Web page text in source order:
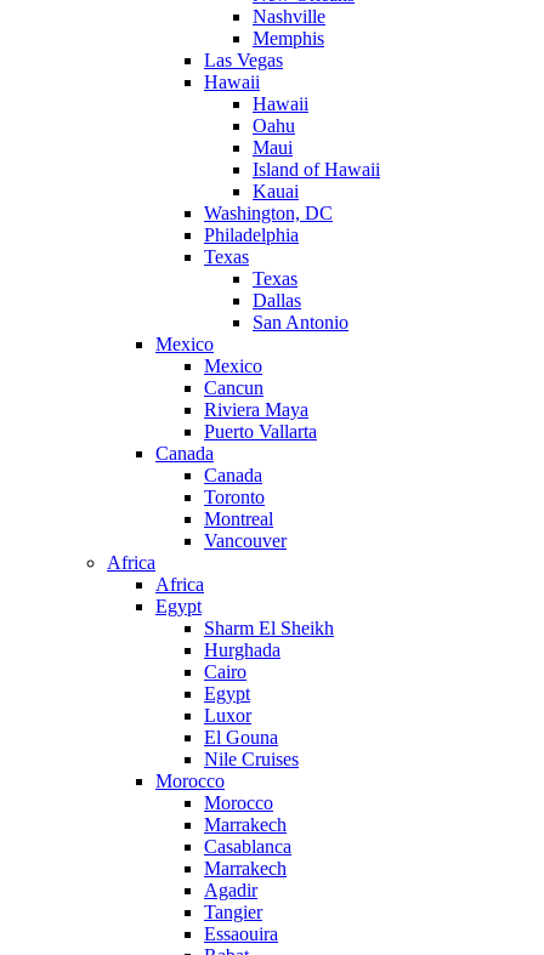
Nashville
Memphis
Las Vegas
Hawaii
Hawaii
Oahu
Maui
Island of Hawaii
Kauai
Washington, DC
Philadelphia
Texas
Texas
Dallas
San Antonio
Mexico
Mexico
Cancun
Riviera Maya
Puerto Vallarta
Canada
Canada
Toronto
Montreal
Vancouver
Africa
Africa
Egypt
Sharm El Sheikh
Hurghada
Cairo
Egypt
Luxor
El Gouna
Nile Cruises
Morocco
Morocco
Marrakech
Casablanca
Marrakech
Agadir
Tangier
Essaouira